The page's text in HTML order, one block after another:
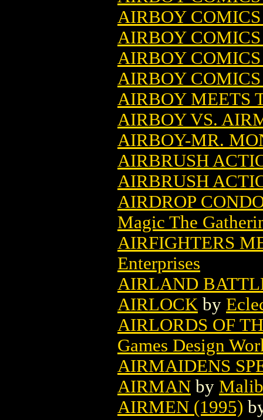
AIRBOY
AIRBOY
AIRBOY
AIRBOY
AIRBOY MEETS
AIRBOY VS.
AIRBOY-MR.
AIRBRUSH
AIRBRUSH
AIRDROP
Magic The
AIRFIGHTERS
Enterprises
AIRLAND
AIRLOCK by
AIRLORDS OF
Games Design
AIRMAIDENS
AIRMAN by
AIRMEN (1995)